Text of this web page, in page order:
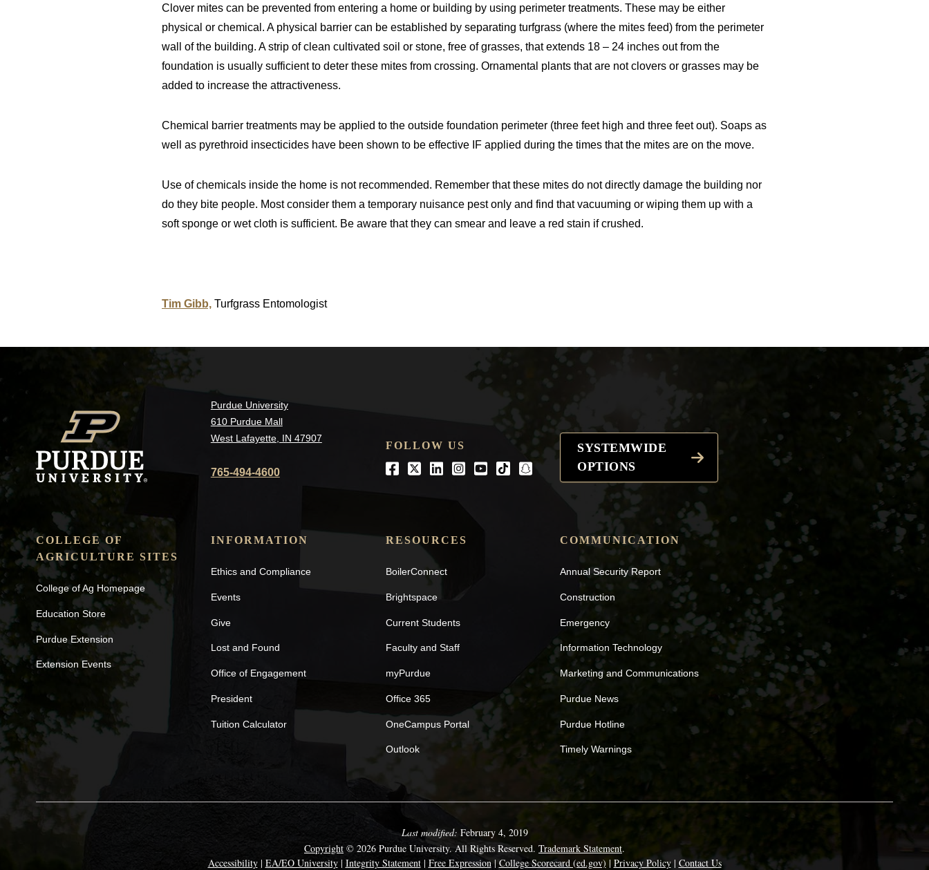
Clover mites can be prevented from entering a home or building by using perimeter treatments. These may be either
physical or chemical. A physical barrier can be established by separating turfgrass (where the mites feed) from the perimeter
wall of the building. A strip of clean cultivated soil or stone, free of grasses, that extends 18 – 24 inches out from the
foundation is usually sufficient to deter these mites from crossing. Ornamental plants that are not clovers or grasses may be
added to increase the attractiveness.
Chemical barrier treatments may be applied to the outside foundation perimeter (three feet high and three feet out). Soaps as
well as pyrethroid insecticides have been shown to be effective IF applied during the times that the mites are on the move.
Use of chemicals inside the home is not recommended. Remember that these mites do not directly damage the building nor
do they bite people. Most consider them a temporary nuisance pest only and find that vacuuming or wiping them up with a
soft sponge or wet cloth is sufficient. Be aware that they can smear and leave a red stain if crushed.
Tim Gibb, Turfgrass Entomologist
Purdue University
610 Purdue Mall
West Lafayette, IN 47907
765-494-4600
FOLLOW US
Facebook
TwitterLinkedIn
Instagram
Youtube
tiktoksnapchat
SYSTEMWIDE
OPTIONS
COLLEGE OF
AGRICULTURE SITES
College of Ag Homepage
Education Store
Purdue Extension
Extension Events
INFORMATION
Ethics and Compliance
Events
Give
Lost and Found
Office of Engagement
President
Tuition Calculator
RESOURCES
BoilerConnect
Brightspace
Current Students
Faculty and Staff
myPurdue
Office 365
OneCampus Portal
Outlook
COMMUNICATION
Annual Security Report
Construction
Emergency
Information Technology
Marketing and Communications
Purdue News
Purdue Hotline
Timely Warnings
Last modified: February 4, 2019
Copyright © 2026 Purdue University. All Rights Reserved. Trademark Statement.
Accessibility| EA/EO University| Integrity Statement| Free Expression| College Scorecard (ed.gov) | Privacy Policy| Contact Us